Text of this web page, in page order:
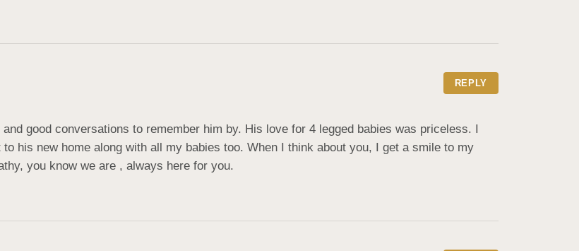
REPLY
good conversations to remember him by. His love for 4 legged babies was priceless. I
his new home along with all my babies too. When I think about you, I get a smile to my
you know we are , always here for you.